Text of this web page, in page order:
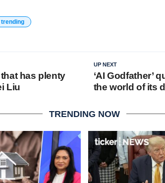
trending
UP NEXT
‘AI Godfather’
the world of its
has plenty
Liu
TRENDING NOW